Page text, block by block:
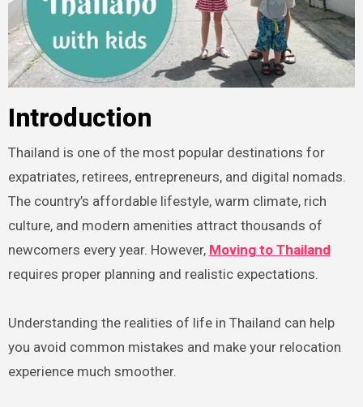
Introduction
Thailand is one of the most popular destinations for
expatriates, retirees, entrepreneurs, and digital nomads.
The country’s affordable lifestyle, warm climate, rich
culture, and modern amenities attract thousands of
newcomers every year. However, Moving to Thailand
requires proper planning and realistic expectations.
Understanding the realities of life in Thailand can help
you avoid common mistakes and make your relocation
experience much smoother.